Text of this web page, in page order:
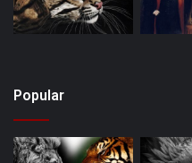
Popular